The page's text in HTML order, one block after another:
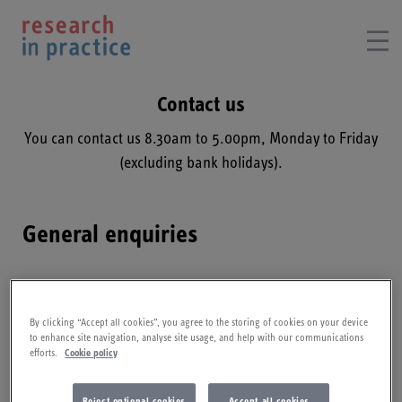
Contact us
You can contact us 8.30am to 5.00pm, Monday to Friday
(excluding bank holidays).
General enquiries
please contact us.​
By clicking “Accept all cookies”, you agree to the storing of cookies on your device
to enhance site navigation, analyse site usage, and help with our communications
efforts.
Cookie policy